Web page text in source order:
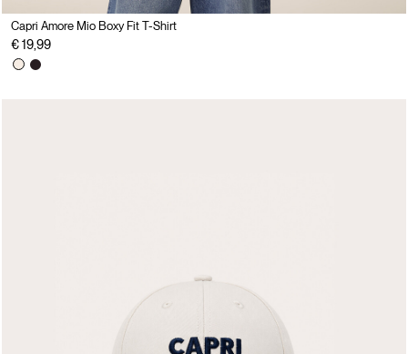
Capri Amore Mio Boxy Fit T-Shirt
€ 19,99